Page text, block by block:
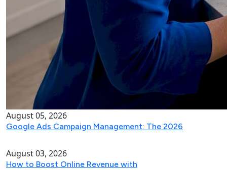
August 05, 2026
Google Ads Campaign Management: The 2026
August 03, 2026
How to Boost Online Revenue with